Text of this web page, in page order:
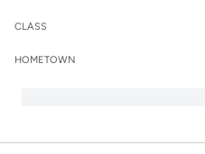
CLASS
HOMETOWN